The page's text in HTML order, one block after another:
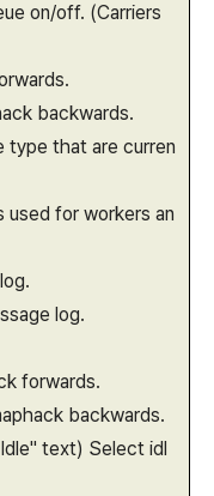
on/off. (Carriers
backwards.
type that are curren
for workers an
log.
forwards.
backwards.
text) Select idl